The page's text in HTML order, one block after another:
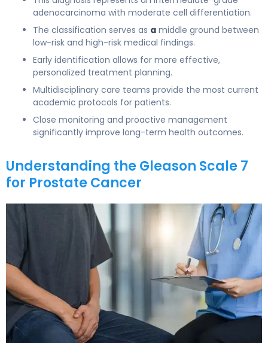
adenocarcinoma with moderate cell differentiation.
The classification serves as a middle ground between
low-risk and high-risk medical findings.
Early identification allows for more effective,
personalized treatment planning.
Multidisciplinary care teams provide the most current
academic protocols for patients.
Close monitoring and proactive management
significantly improve long-term health outcomes.
Understanding the Gleason Scale 7
for Prostate Cancer